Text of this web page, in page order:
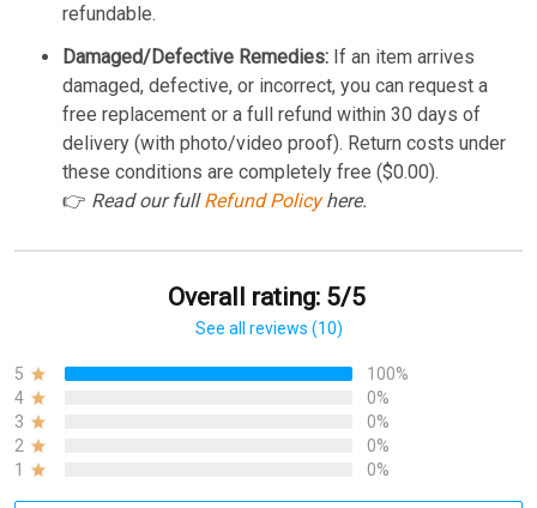
refundable.
Damaged/Defective Remedies: If an item arrives
damaged, defective, or incorrect, you can request a
free replacement or a full refund within 30 days of
delivery (with photo/video proof). Return costs under
these conditions are completely free ($0.00).
👉 Read our fullRefund Policyhere.
Overall rating: 5/5
See all reviews (10)
5
100%
4
0%
3
0%
2
0%
1
0%